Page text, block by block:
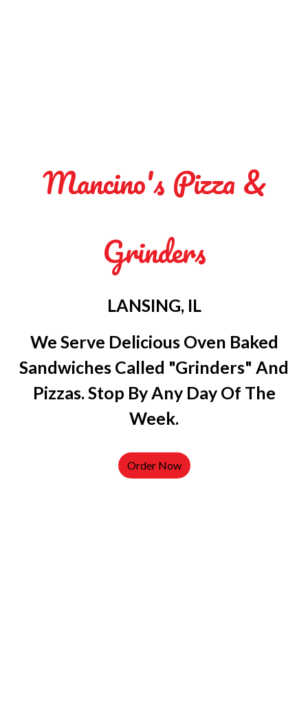
Mancino's Pizza &
Grinders
LANSING, IL
We Serve Delicious Oven Baked
Sandwiches Called "grinders" And
Pizzas. Stop By Any Day Of The
Week.
Order Now